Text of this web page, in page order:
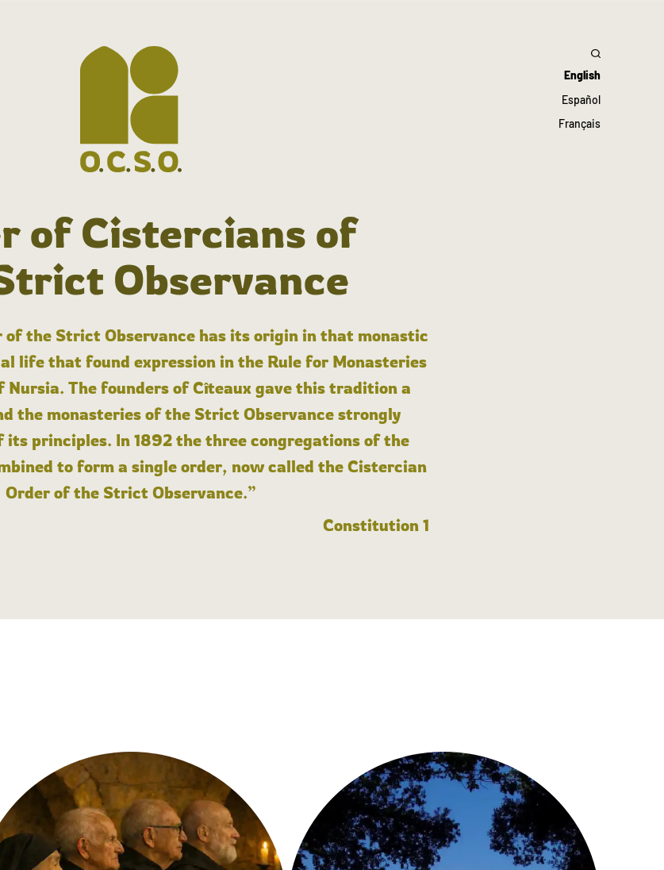
English
Español
Français
of Cistercians of
Observance
of the Strict Observance has its origin in that monastic
life that found expression in the Rule for Monasteries
Nursia. The founders of Cîteaux gave this tradition a
the monasteries of the Strict Observance strongly
its principles. In 1892 the three congregations of the
to form a single order, now called the Cistercian
Order of the Strict Observance.”
Constitution 1